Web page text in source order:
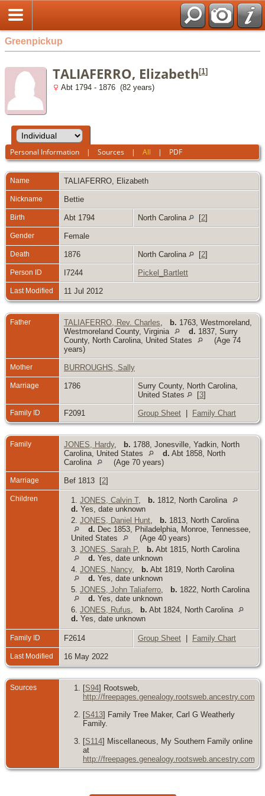
Greenpickup
TALIAFERRO, Elizabeth [1]
Abt 1794 - 1876 (82 years)
Personal Information |Sources |All | PDF
Name TALIAFERRO Elizabeth
Nickname Bettie
Birth Abt 1794 North Carolina [2]
Gender Female
Death 1876 North Carolina [2]
Person ID I7244 Pickel_Bartlett
Last Modified 11 Jul 2012
Father TALIAFERRO, Rev. Charles b. 1763, Westmoreland,
Westmoreland County, Virginia
d. 1837, Surry
County, North Carolina, United States
(Age 74
years)
Mother BURROUGHS, Sally
Marriage 1786
Surry County, North Carolina,
United States
[3]
Family ID F2091 Group Sheet | Family Chart
Family JONES, Hardy, b. 1788, Jonesville, Yadkin, North
Carolina, United States
d. Abt 1858, North
Carolina
(Age 70 years)
Marriage Bef 1813 [2]
Children 1. JONES, Calvin T, b. 1812, North Carolina
d. Yes, date unknown
2. JONES, Daniel Hunt b. 1813, North Carolina
d. Dec 1853, Philadelphia, Monroe, Tennessee,
United States
(Age 40 years)
3. JONES, Sarah P, b. Abt 1815, North Carolina
d. Yes, date unknown
4. JONES, Nancy, b. Abt 1819, North Carolina
d. Yes, date unknown
5. JONES, John Taliaferro b. 1822, North Carolina
d. Yes, date unknown
6. JONES, Rufus b. Abt 1824, North Carolina
d. Yes, date unknown
Family ID F2614 Group Sheet | Family Chart
Last Modified 16 May 2022
Sources [S94] Rootsweb,
http://freepages.genealogy.rootsweb.ancestry.com/
[S413] Family Tree Maker, Carl G Weatherly
Family.
[S114] Miscellaneous, My Southern Family online
at
http://freepages.genealogy.rootsweb.ancestry.com/